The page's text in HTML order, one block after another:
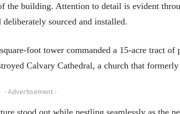
the building. Attention to detail is evident
sourced and installed.
foot tower commanded a 15-acre tract of
Calvary Cathedral, a church that
- Advertisement -
stood out while nestling seamlessly as the